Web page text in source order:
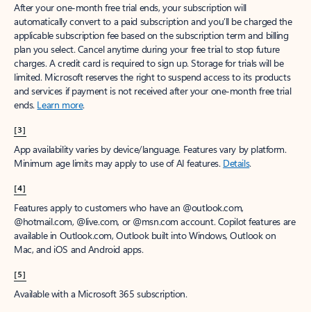
After your one-month free trial ends, your subscription will
automatically convert to a paid subscription and you’ll be charged the
applicable subscription fee based on the subscription term and billing
plan you select. Cancel anytime during your free trial to stop future
charges. A credit card is required to sign up. Storage for trials will be
limited. Microsoft reserves the right to suspend access to its products
and services if payment is not received after your one-month free trial
ends. Learn more.
[3]
App availability varies by device/language. Features vary by platform.
Minimum age limits may apply to use of AI features. Details.
[4]
Features apply to customers who have an @outlook.com,
@hotmail.com, @live.com, or @msn.com account. Copilot features are
available in Outlook.com, Outlook built into Windows, Outlook on
Mac, and iOS and Android apps.
[5]
Available with a Microsoft 365 subscription.